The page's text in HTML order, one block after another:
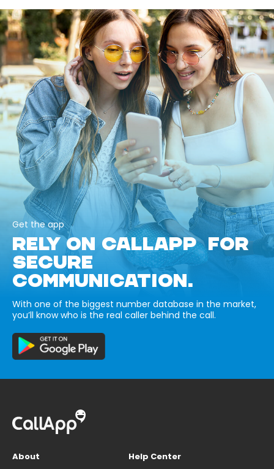
Get the app
RELY ON CALLAPP FOR
SECURE
COMMUNICATION.
With one of the biggest number database in the market,
you’ll know who is the real caller behind the call.
About
Help Center